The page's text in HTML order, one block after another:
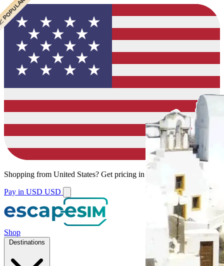
Shopping from United States? Get pricing in your local currency.
Pay in USD USD
Shop
Destinations